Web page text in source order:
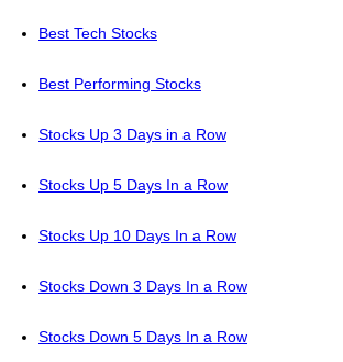
Best Tech Stocks
Best Performing Stocks
Stocks Up 3 Days in a Row
Stocks Up 5 Days In a Row
Stocks Up 10 Days In a Row
Stocks Down 3 Days In a Row
Stocks Down 5 Days In a Row